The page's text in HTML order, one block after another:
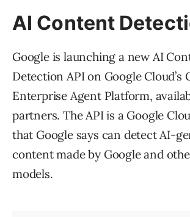
AI Content
Google is launching a new AI
Detection API on Google Cloud’s
Enterprise Agent Platform,
partners. The API is a Google
that Google says can detect AI-
content made by Google and
models.